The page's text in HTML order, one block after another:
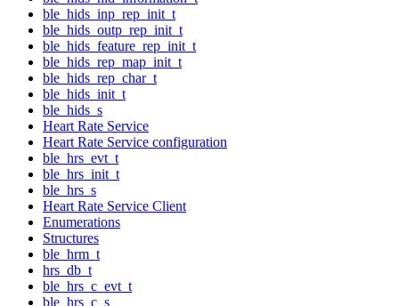
ble_hids_inp_rep_init_t
ble_hids_outp_rep_init_t
ble_hids_feature_rep_init_t
ble_hids_rep_map_init_t
ble_hids_rep_char_t
ble_hids_init_t
ble_hids_s
Heart Rate Service
Heart Rate Service configuration
ble_hrs_evt_t
ble_hrs_init_t
ble_hrs_s
Heart Rate Service Client
Enumerations
Structures
ble_hrm_t
hrs_db_t
ble_hrs_c_evt_t
ble_hrs_c_s